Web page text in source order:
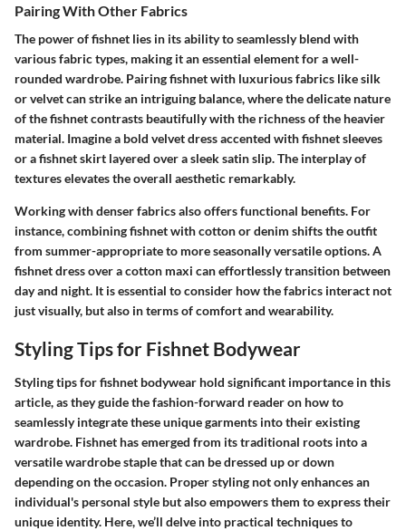
Pairing With Other Fabrics
The power of fishnet lies in its ability to seamlessly blend with
various fabric types, making it an essential element for a well-
rounded wardrobe. Pairing fishnet with luxurious fabrics like silk
or velvet can strike an intriguing balance, where the delicate nature
of the fishnet contrasts beautifully with the richness of the heavier
material. Imagine a bold velvet dress accented with fishnet sleeves
or a fishnet skirt layered over a sleek satin slip. The interplay of
textures elevates the overall aesthetic remarkably.
Working with denser fabrics also offers functional benefits. For
instance, combining fishnet with cotton or denim shifts the outfit
from summer-appropriate to more seasonally versatile options. A
fishnet dress over a cotton maxi can effortlessly transition between
day and night. It is essential to consider how the fabrics interact not
just visually, but also in terms of comfort and wearability.
Styling Tips for Fishnet Bodywear
Styling tips for fishnet bodywear hold significant importance in this
article, as they guide the fashion-forward reader on how to
seamlessly integrate these unique garments into their existing
wardrobe. Fishnet has emerged from its traditional roots into a
versatile wardrobe staple that can be dressed up or down
depending on the occasion. Proper styling not only enhances an
individual's personal style but also empowers them to express their
unique identity. Here, we’ll delve into practical techniques to